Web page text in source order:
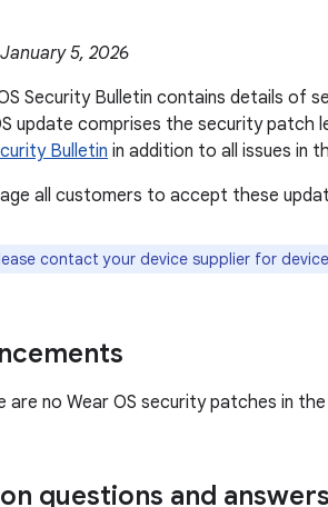
5, 2026
Security Bulletin contains details of
update comprises the security
Bulletin in addition to all issues in
all customers to accept these
contact your device supplier for
are no Wear OS security patches in
questions and answers